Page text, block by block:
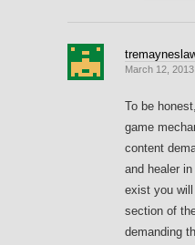
March 12,
To be
game
content
and healer
exist you
section of
demanding